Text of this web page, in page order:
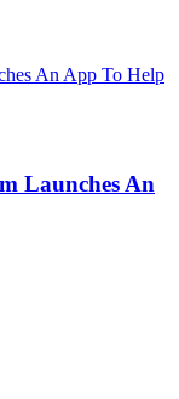
Launches An